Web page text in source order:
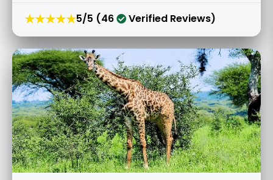
★★★★★5/5 (46 Verified Reviews)